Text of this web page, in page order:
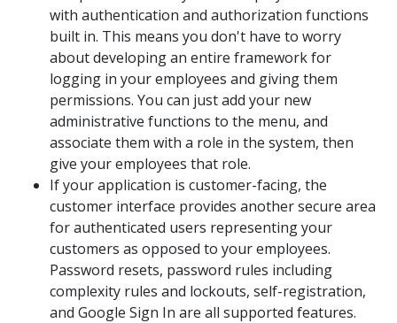
with authentication and authorization functions
built in. This means you don't have to worry
about developing an entire framework for
logging in your employees and giving them
permissions. You can just add your new
administrative functions to the menu, and
associate them with a role in the system, then
give your employees that role.
If your application is customer-facing, the
customer interface provides another secure area
for authenticated users representing your
customers as opposed to your employees.
Password resets, password rules including
complexity rules and lockouts, self-registration,
and Google Sign In are all supported features.